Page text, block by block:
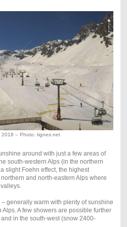
2018 – Photo: tignes.net
around with just a few areas of
south-western Alps (in the northern
slight Foehn effect, the highest
and north-eastern Alps where
generally warm with plenty of sunshine
A few showers are possible further
in the south-west (snow 2400-